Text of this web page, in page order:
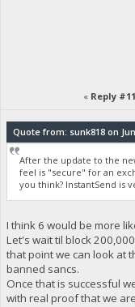
« Reply
Quote from: sunk818 on
After the update to the
feel is "secure" for an
you think? InstantSend is
I think 6 would be more
Let's wait til block
that point we can look at
banned sancs.
Once that is successful
with real proof that we